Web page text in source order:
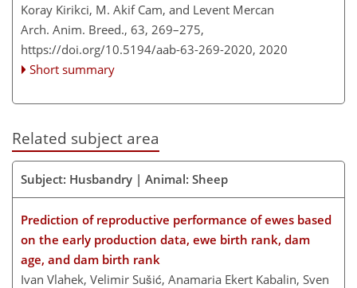
Koray Kirikci, M. Akif Cam, and Levent Mercan
Arch. Anim. Breed., 63, 269–275,
https://doi.org/10.5194/aab-63-269-2020, 2020
Short summary
Related subject area
Subject: Husbandry | Animal: Sheep
Prediction of reproductive performance of ewes based
on the early production data, ewe birth rank, dam
age, and dam birth rank
Ivan Vlahek, Velimir Sušić, Anamaria Ekert Kabalin, Sven